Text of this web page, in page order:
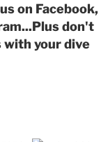
on Facebook,
don't
your dive